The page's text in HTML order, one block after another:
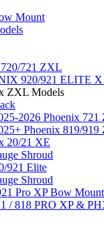
Mount
721 ZXL
920/921 ELITE
ZXL Models
2026 Phoenix
Phoenix 819/
20/21 XE
Shroud
921 Elite
Shroud
Pro XP Bow
/ 818 PRO XP &